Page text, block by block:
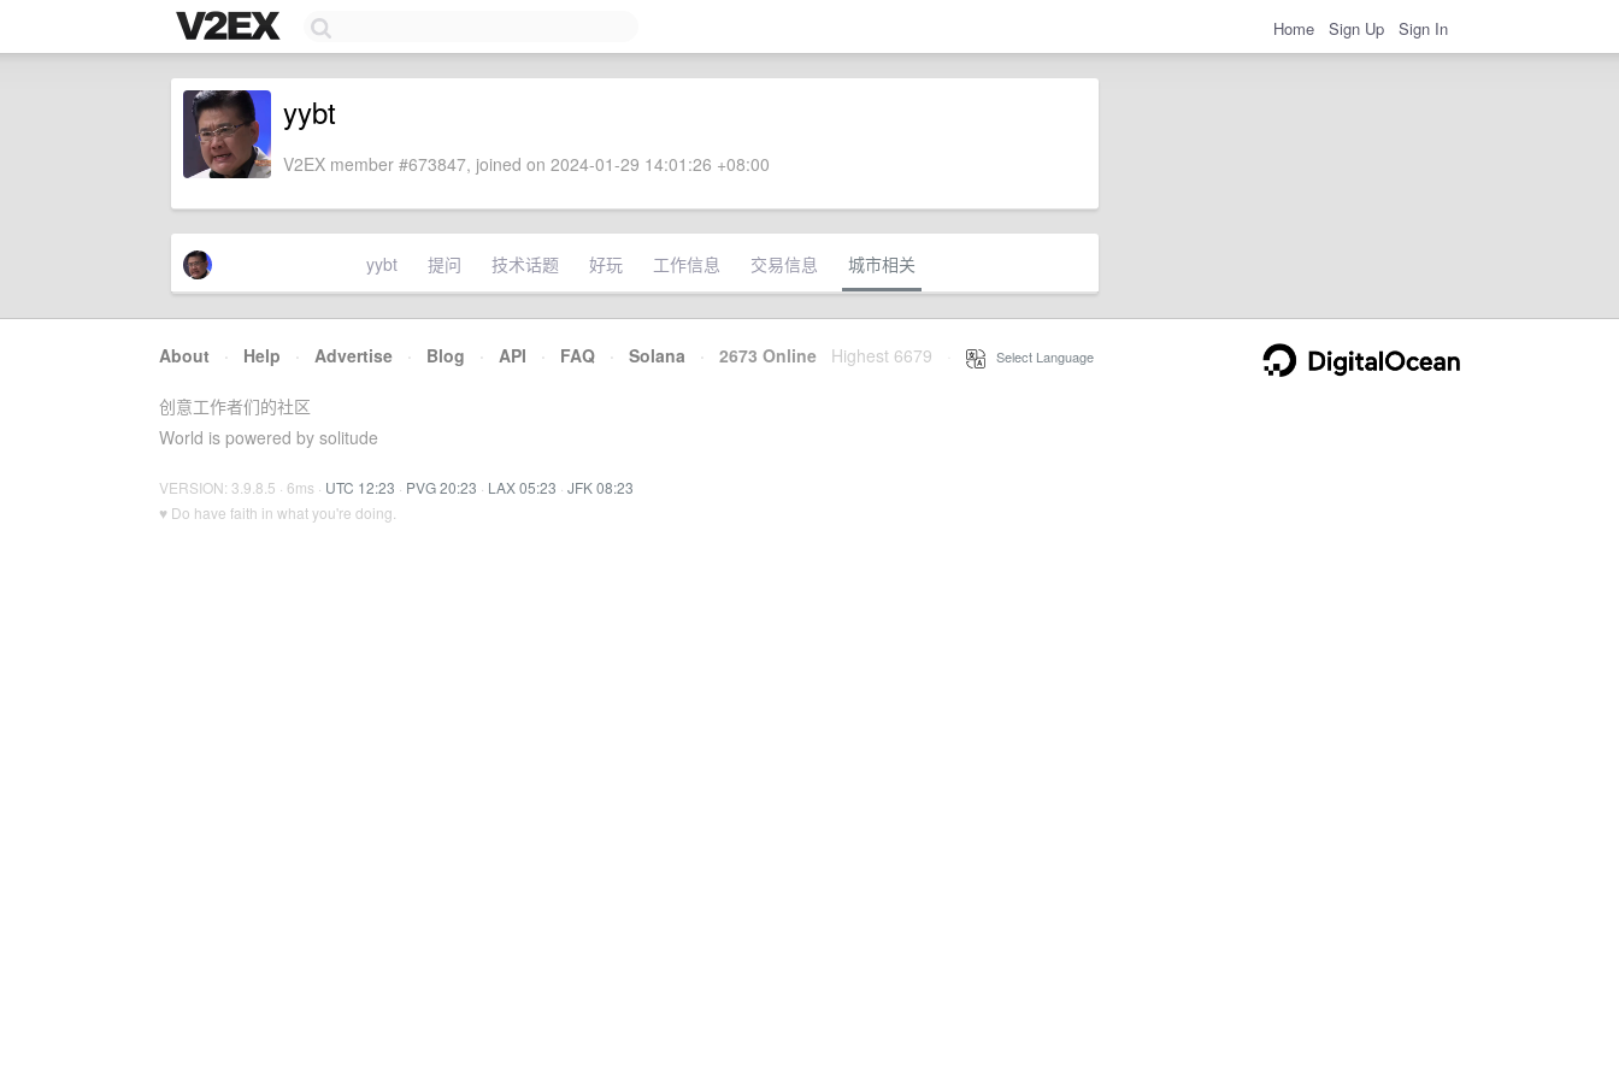
Home Sign Up Sign In
yybt
V2EX member #673847, joined on 2024-01-29 14:01:26 +08:00
yybt 提问 技术话题 好玩 工作信息 交易信息 城市相关
About · Help · Advertise · Blog · API · FAQ · Solana · 2673 Online Highest 6679 Select Language
创意工作者们的社区
World is powered by solitude
VERSION: 3.9.8.5 · 6ms · UTC 12:23 · PVG 20:23 · LAX 05:23 · JFK 08:23
♥ Do have faith in what you're doing.